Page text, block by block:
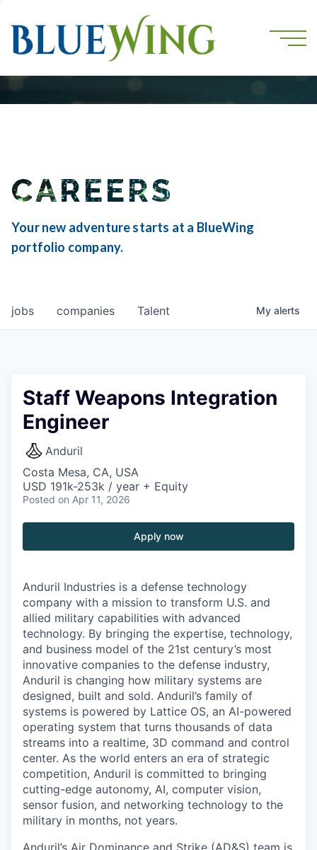
CAREERS
Your new adventure starts at a BlueWing
portfolio company.
jobs companies Talent My alerts
Staff Weapons Integration
Engineer
Anduril
Costa Mesa, CA, USA
USD 191k-253k / year + Equity
Posted on Apr 11, 2026
Apply now
Anduril Industries is a defense technology
company with a mission to transform U.S. and
allied military capabilities with advanced
technology. By bringing the expertise, technology,
and business model of the 21st century’s most
innovative companies to the defense industry,
Anduril is changing how military systems are
designed, built and sold. Anduril’s family of
systems is powered by Lattice OS, an AI-powered
operating system that turns thousands of data
streams into a realtime, 3D command and control
center. As the world enters an era of strategic
competition, Anduril is committed to bringing
cutting-edge autonomy, AI, computer vision,
sensor fusion, and networking technology to the
military in months, not years.
Anduril’s Air Dominance and Strike (AD&S) team is